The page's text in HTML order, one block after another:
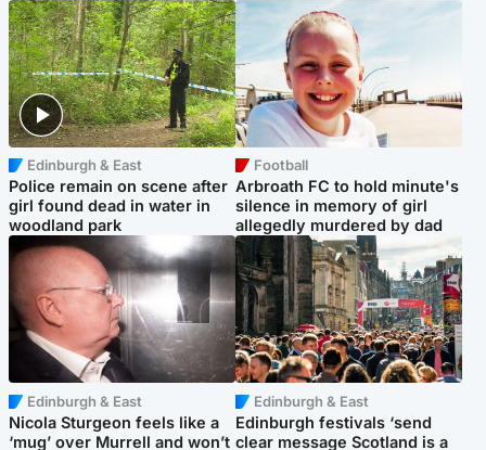
Edinburgh & East
Police remain on scene after
girl found dead in water in
woodland park
Football
Arbroath FC to hold minute's
silence in memory of girl
allegedly murdered by dad
Edinburgh & East
Nicola Sturgeon feels like a
‘mug’ over Murrell and won’t
Edinburgh & East
Edinburgh festivals ‘send
clear message Scotland is a